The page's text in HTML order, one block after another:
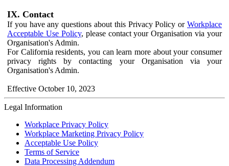
IX. Contact
If you have any questions about this Privacy Policy or Workplace
Acceptable Use Policy, please contact your Organisation via your
Organisation's Admin.
For California residents, you can learn more about your consumer
privacy rights by contacting your Organisation via your
Organisation's Admin.
Effective October 10, 2023
Legal Information
Workplace Privacy Policy
Workplace Marketing Privacy Policy
Acceptable Use Policy
Terms of Service
Data Processing Addendum